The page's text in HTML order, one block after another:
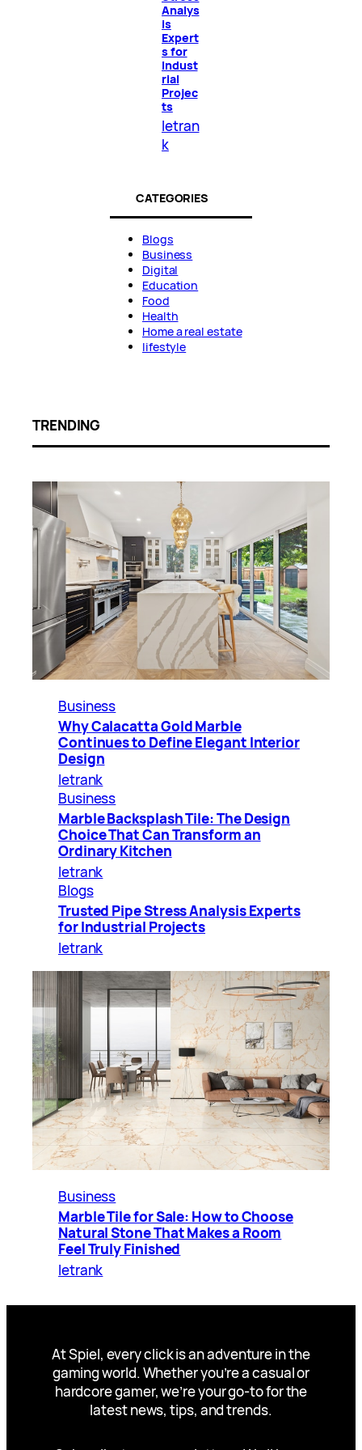
Analys
is
Expert
s for
Indust
rial
Projec
ts
letran
k
CATEGORIES
Blogs
Business
Digital
Education
Food
Health
Home a real estate
lifestyle
TRENDING
Business
Why Calacatta Gold Marble
Continues to Define Elegant Interior
Design
letrank
Business
Marble Backsplash Tile: The Design
Choice That Can Transform an
Ordinary Kitchen
letrank
Blogs
Trusted Pipe Stress Analysis Experts
for Industrial Projects
letrank
Business
Marble Tile for Sale: How to Choose
Natural Stone That Makes a Room
Feel Truly Finished
letrank
At Spiel, every click is an adventure in the
gaming world. Whether you’re a casual or
hardcore gamer, we’re your go-to for the
latest news, tips, and trends.